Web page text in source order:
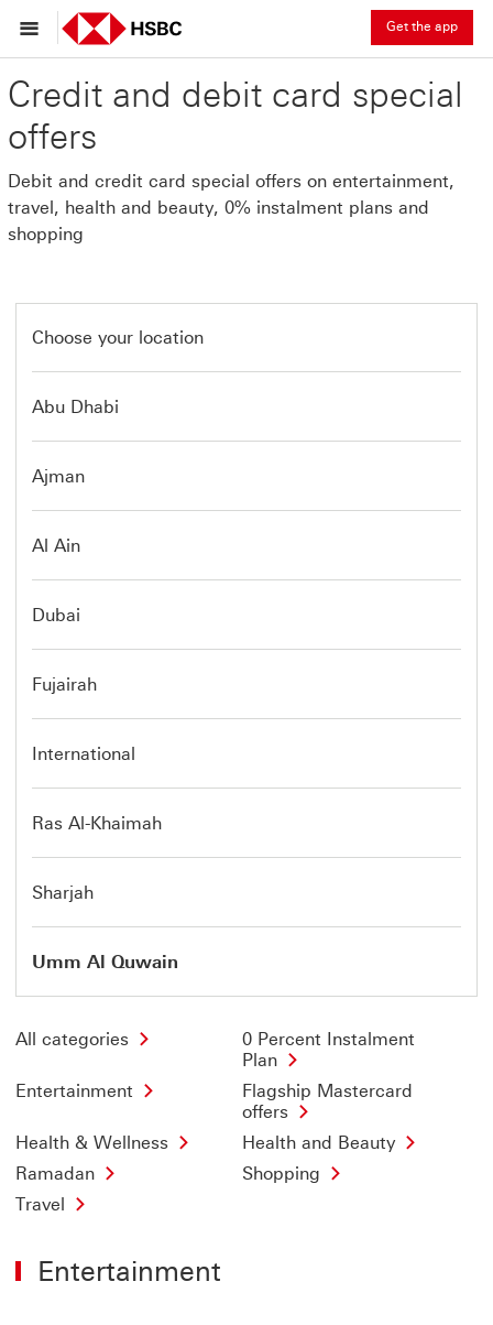
Get the app
Credit and debit card special
offers
Debit and credit card special offers on entertainment,
travel, health and beauty, 0% instalment plans and
shopping
Choose your location
Abu Dhabi
Ajman
Al Ain
Dubai
Fujairah
International
Ras Al-Khaimah
Sharjah
Umm Al Quwain
All categories
0 Percent Instalment
Plan
Entertainment
Flagship Mastercard
offers
Health & Wellness
Health and Beauty
Ramadan
Shopping
Travel
Entertainment